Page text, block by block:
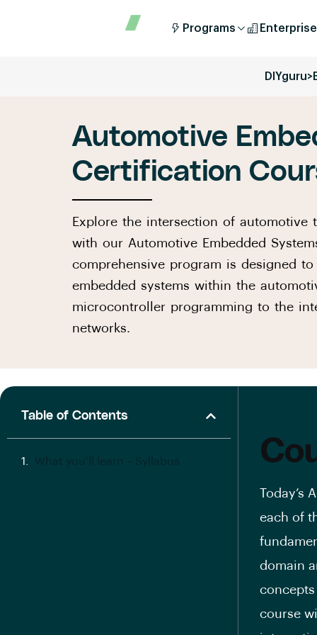
Programs Enterprise
DIYguru>
Automotive
Certification
Explore the intersection of automotive
with our Automotive Embedded
comprehensive program is designed
embedded systems within the
microcontroller programming to the
networks.
Table of Contents
each of
domain
concepts
course